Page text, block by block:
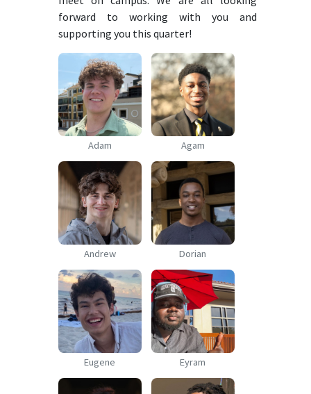
forward to working with you and
supporting you this quarter!
Adam Agam
Andrew Dorian
Eugene Eyram